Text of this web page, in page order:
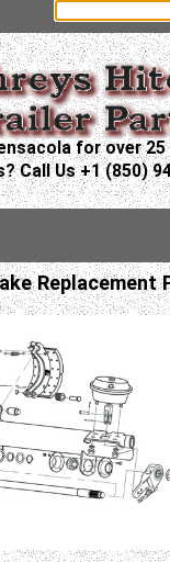
for over 25
Call Us +1 (850)
Replacement